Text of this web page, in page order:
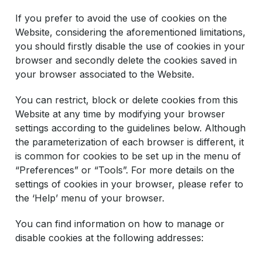
If you prefer to avoid the use of cookies on the
Website, considering the aforementioned limitations,
you should firstly disable the use of cookies in your
browser and secondly delete the cookies saved in
your browser associated to the Website.
You can restrict, block or delete cookies from this
Website at any time by modifying your browser
settings according to the guidelines below. Although
the parameterization of each browser is different, it
is common for cookies to be set up in the menu of
“Preferences” or “Tools”. For more details on the
settings of cookies in your browser, please refer to
the ‘Help’ menu of your browser.
You can find information on how to manage or
disable cookies at the following addresses: